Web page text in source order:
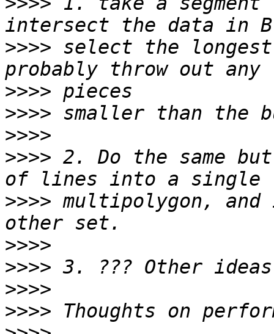
>>>> select the
>>>>
>>>>
>>>>
>>>> 2. Do the same
>>>> multipolygon,
>>>>
>>>>
>>>>
>>>>